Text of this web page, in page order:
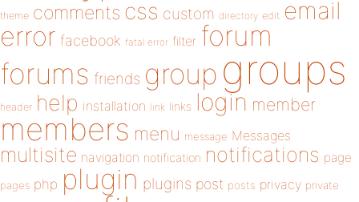
theme comments css custom directory edit email
error facebook fatal error filter forum
forums friends group groups
header help installation link links login member
members menu message Messages
multisite navigation notification notifications page
pages php plugin plugins post posts privacy private